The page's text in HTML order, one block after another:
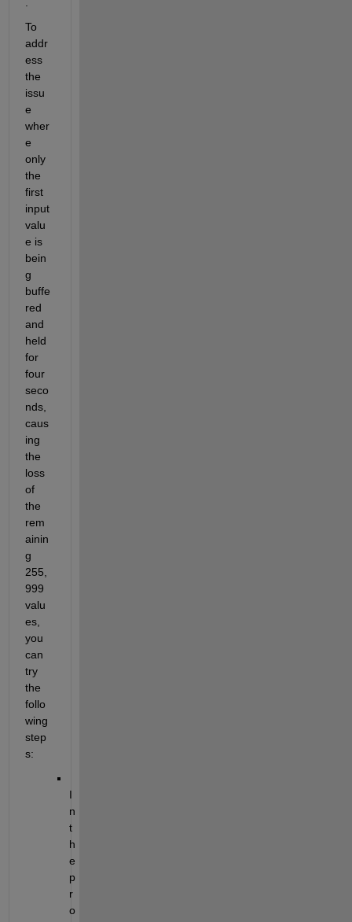
To
addr
ess
the
issu
e
wher
e
only
the
first
input
valu
e is
bein
g
buffe
red
and
held
for
four
seco
nds,
caus
ing
the
loss
of
the
rem
ainin
g
255,
999
valu
es,
you
can
try
the
follo
wing
step
s:
I
n
t
h
e
p
r
o